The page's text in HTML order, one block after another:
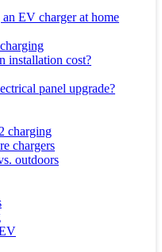
EV charger at home
installation cost?
panel upgrade?
charging
chargers
outdoors